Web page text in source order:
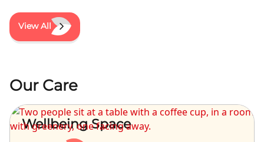
View All
Our Care
Wellbeing Space